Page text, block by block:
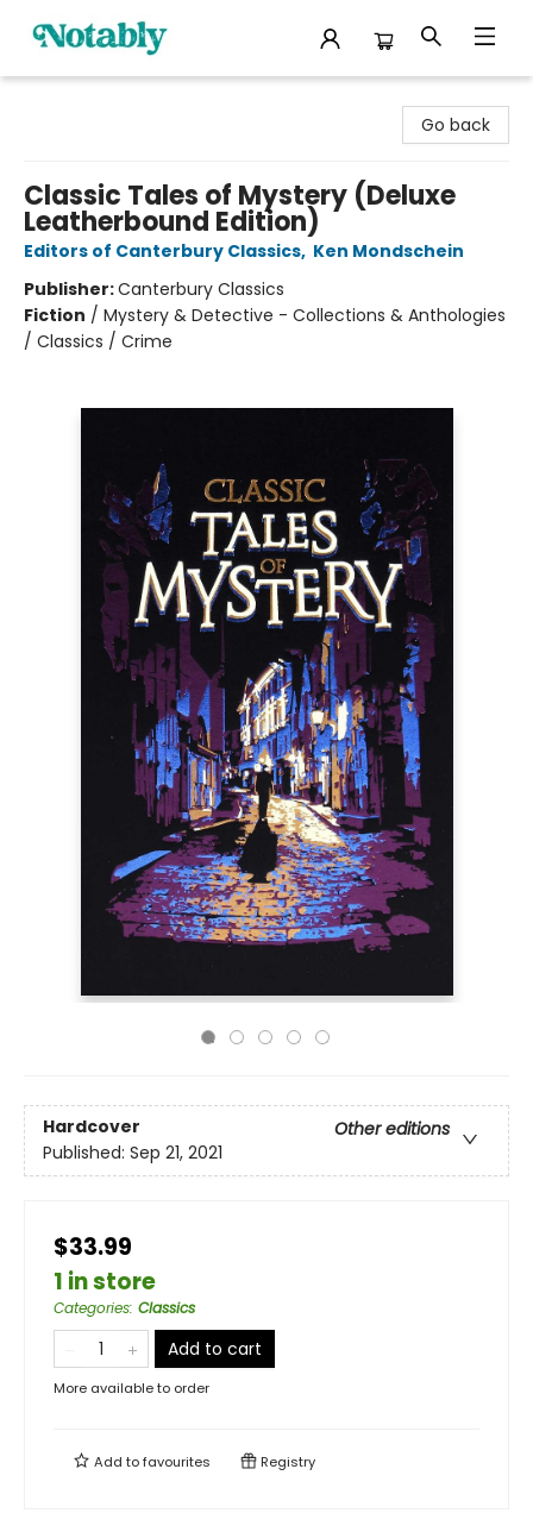
Go back
Classic Tales of Mystery (Deluxe
Leatherbound Edition)
Editors of Canterbury Classics, Ken Mondschein
Publisher:Canterbury Classics
Fiction / Mystery & Detective - Collections & Anthologies
/ Classics / Crime
Hardcover
Other editions
Published: Sep 21, 2021
$33.99
1 in store
Categories: Classics
Add to cart
More available to order
Add tofavourites Registry